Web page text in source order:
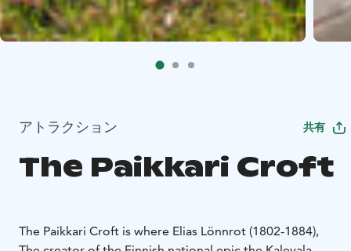
アトラクション 共有
The Paikkari Croft
The Paikkari Croft is where Elias Lönnrot (1802-1884),